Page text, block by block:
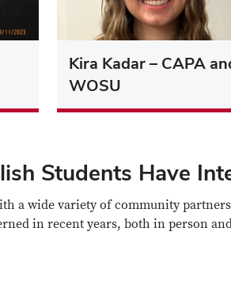
Kira Kadar – CAPA
WOSU
Students Have
a wide variety of community
in recent years, both in person